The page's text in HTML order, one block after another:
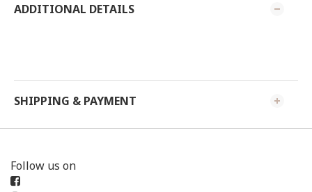
ADDITIONAL DETAILS
SHIPPING & PAYMENT
Follow us on